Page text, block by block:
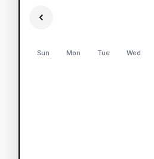
Sun Mon Tue Wed